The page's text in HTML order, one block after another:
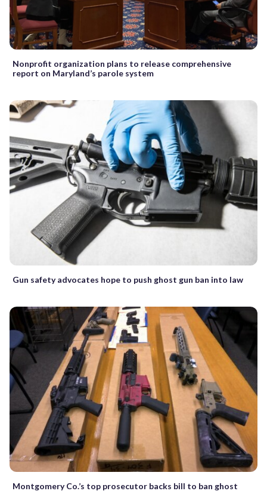
Nonprofit organization plans to release comprehensive
report on Maryland’s parole system
Gun safety advocates hope to push ghost gun ban into law
Montgomery Co.’s top prosecutor backs bill to ban ghost